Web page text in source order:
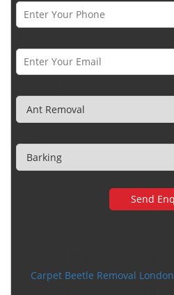
Carpet Beetle Removal London